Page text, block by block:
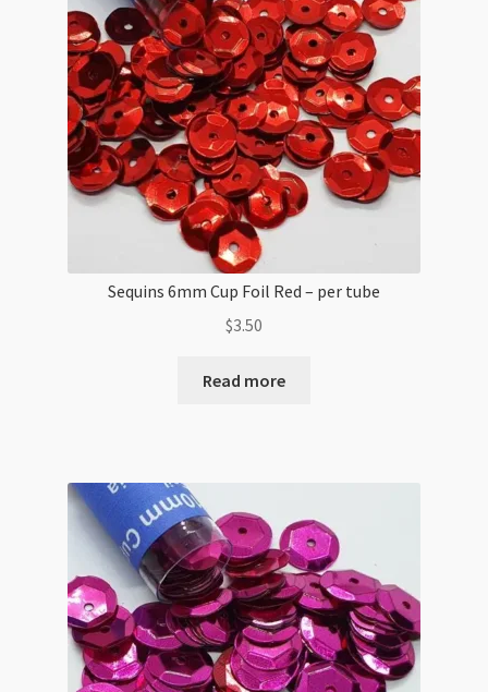
quantity
Sequins 6mm Cup Foil Red – per tube
$3.50
Read more